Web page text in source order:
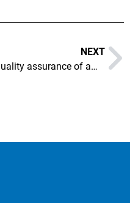
NEXT
Quality assurance of amino acid containing therapeutics